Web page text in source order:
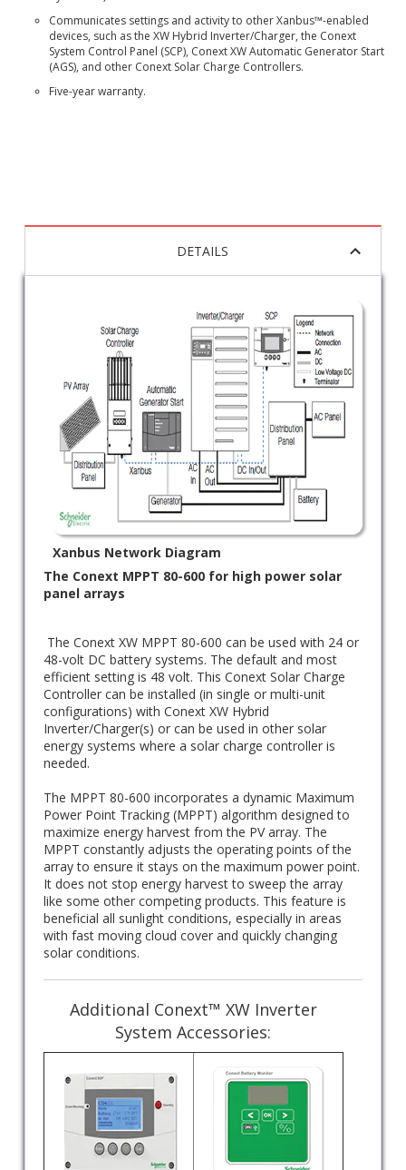
Communicates settings and activity to other Xanbus™-enabled
devices, such as the XW Hybrid Inverter/Charger, the Conext
System Control Panel (SCP), Conext XW Automatic Generator Start
(AGS), and other Conext Solar Charge Controllers.
Five-year warranty.
DETAILS
Xanbus Network Diagram
The Conext MPPT 80-600 for high power solar
panel arrays
The Conext XW MPPT 80-600 can be used with 24 or
48-volt DC battery systems. The default and most
efficient setting is 48 volt. This Conext Solar Charge
Controller can be installed (in single or multi-unit
configurations) with Conext XW Hybrid
Inverter/Charger(s) or can be used in other solar
energy systems where a solar charge controller is
needed.
The MPPT 80-600 incorporates a dynamic Maximum
Power Point Tracking (MPPT) algorithm designed to
maximize energy harvest from the PV array. The
MPPT constantly adjusts the operating points of the
array to ensure it stays on the maximum power point.
It does not stop energy harvest to sweep the array
like some other competing products. This feature is
beneficial all sunlight conditions, especially in areas
with fast moving cloud cover and quickly changing
solar conditions.
Additional Conext™ XW Inverter
System Accessories: